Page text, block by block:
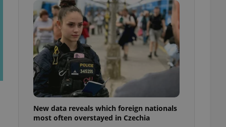
New data reveals which foreign nationals
most often overstayed in Czechia
best practices
advertisers of a
is necessary to
presence and
triggered on
of user
to ensure
and to ensure
users of
that
and informs
This is